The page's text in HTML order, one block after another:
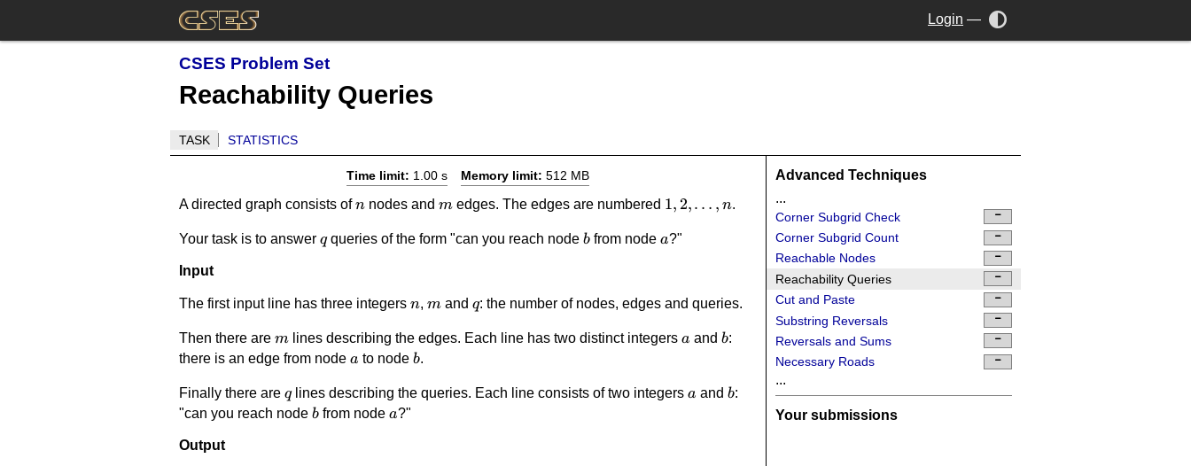
Login —
CSES Problem Set
Reachability Queries
TASK STATISTICS
Time limit: 1.00 s Memory limit: 512 MB
A directed graph consists ofn
nnodes and m
medges. The edges are numbered 1,2,\dots,n
1, 2,… , n.
Your task is to answer q
qqueries of the form "can you reach nodeb
b from nodea
a?"
Input
The first input line has three integers n
n, m
mand q
q: the number of nodes, edges and queries.
Then there are m
mlines describing the edges. Each line has two distinct integers a
a and b
b:
there is an edge from node a
a to node b
b.
Finally there are q
qlines describing the queries. Each line consists of two integersa
a andb
b:
"can you reach node b
bfrom node a
a?"
Output
Advanced Techniques
...
Corner Subgrid Check
Corner Subgrid Count
Reachable Nodes
Reachability Queries
Cut and Paste
Substring Reversals
Reversals and Sums
Necessary Roads
...
Your submissions